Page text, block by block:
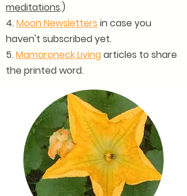
meditations.)
4.Moon Newsletters in case you
haven't subscribed yet.
5.Mamaroneck Livingarticles to share
the printed word.